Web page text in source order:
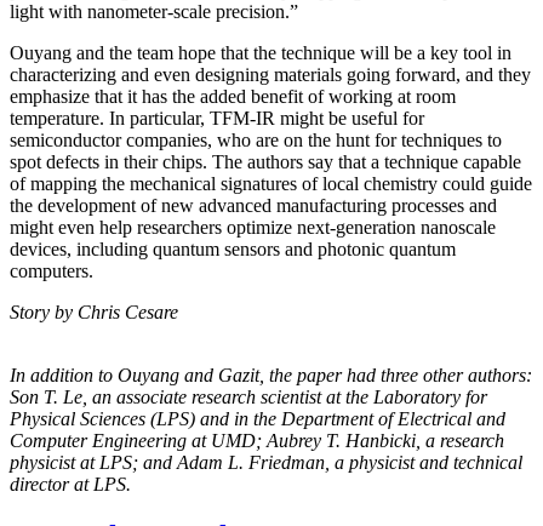
light with nanometer-scale precision.”
Ouyang and the team hope that the technique will be a key tool in
characterizing and even designing materials going forward, and they
emphasize that it has the added benefit of working at room
temperature. In particular, TFM-IR might be useful for
semiconductor companies, who are on the hunt for techniques to
spot defects in their chips. The authors say that a technique capable
of mapping the mechanical signatures of local chemistry could guide
the development of new advanced manufacturing processes and
might even help researchers optimize next-generation nanoscale
devices, including quantum sensors and photonic quantum
computers.
Story by Chris Cesare
In addition to Ouyang and Gazit, the paper had three other authors:
Son T. Le, an associate research scientist at the Laboratory for
Physical Sciences (LPS) and in the Department of Electrical and
Computer Engineering at UMD; Aubrey T. Hanbicki, a research
physicist at LPS; and Adam L. Friedman, a physicist and technical
director at LPS.